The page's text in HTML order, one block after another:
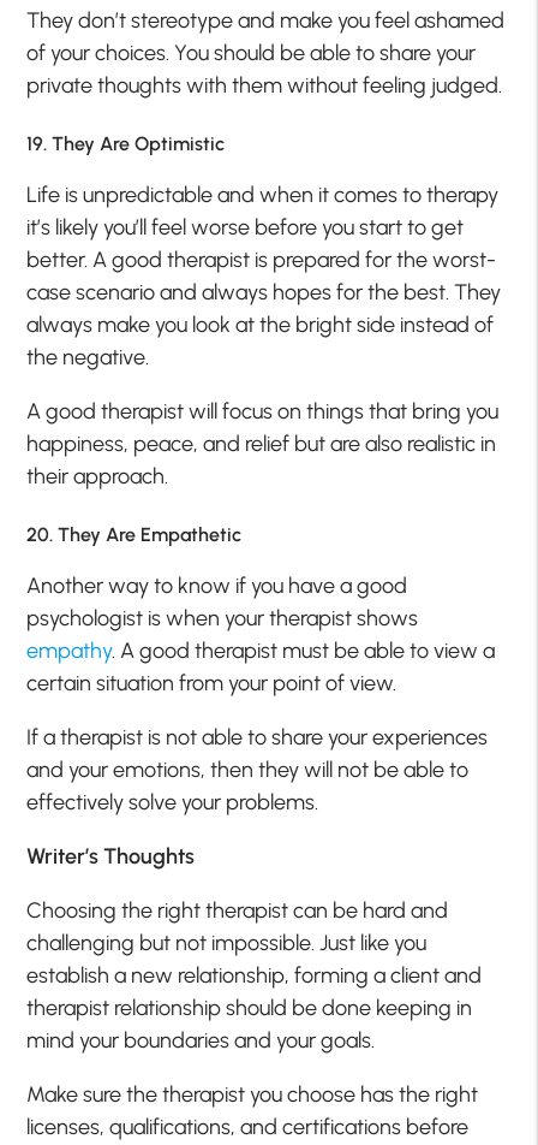
They don’t stereotype and make you feel ashamed
of your choices. You should be able to share your
private thoughts with them without feeling judged.
19. They Are Optimistic
Life is unpredictable and when it comes to therapy
it’s likely you’ll feel worse before you start to get
better. A good therapist is prepared for the worst-
case scenario and always hopes for the best. They
always make you look at the bright side instead of
the negative.
A good therapist will focus on things that bring you
happiness, peace, and relief but are also realistic in
their approach.
20. They Are Empathetic
Another way to know if you have a good
psychologist is when your therapist shows
empathy. A good therapist must be able to view a
certain situation from your point of view.
If a therapist is not able to share your experiences
and your emotions, then they will not be able to
effectively solve your problems.
Writer’s Thoughts
Choosing the right therapist can be hard and
challenging but not impossible. Just like you
establish a new relationship, forming a client and
therapist relationship should be done keeping in
mind your boundaries and your goals.
Make sure the therapist you choose has the right
licenses, qualifications, and certifications before